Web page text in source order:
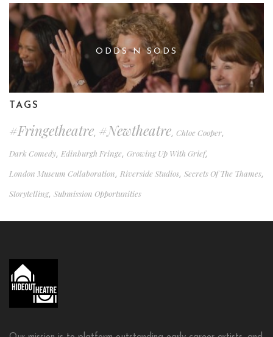
ODDS N SODS
TAGS
#fringetheatre, #newtheatre, Chloe Cooper,
Dark Comedy, Edinburgh Fringe, Growing Up With Grief,
London Museum Collaboration, Riverside Studios, Secrets Of The Thames,
Storytelling, Submission Opportunities